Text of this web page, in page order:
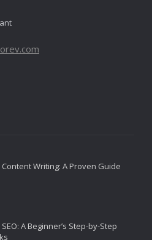
Writing: A Proven Guide
A Beginner’s Step-by-Step